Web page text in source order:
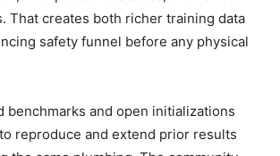
That creates both richer training data
safety funnel before any physical
benchmarks and open initializations
reproduce and extend prior results